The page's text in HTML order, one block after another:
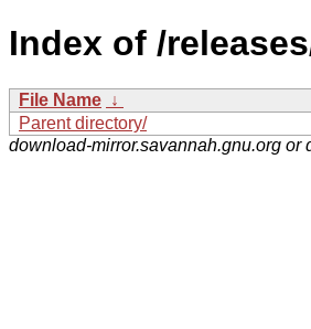
Index of /
File Name ↓
Parent directory/
download-mirror.savannah.gnu.org